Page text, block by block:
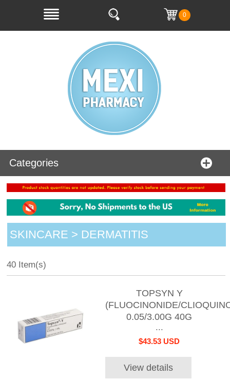
0
Categories
SKINCARE > DERMATITIS
40 Item(s)
TOPSYN Y
(FLUOCINONIDE/
0.05/3.00G 40G
...
$43.53 USD
View details